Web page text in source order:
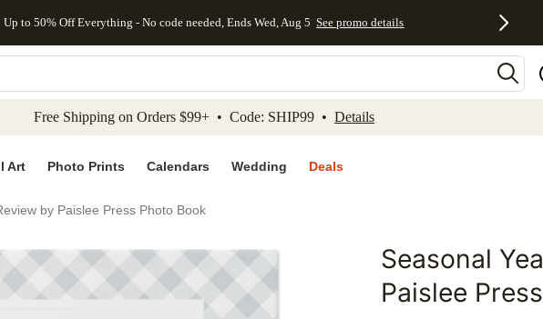
to main content Skip to footer Accessibility Statement
Up to 50% Off Everything - No code needed, Ends Wed, Aug 5 See promo details
Free Shipping on Orders $99+ • Code: SHIP99 • Details
Art Photo Prints Calendars Wedding Deals
by Paislee Press Photo Book
Add to favorites
Seasonal
Paislee